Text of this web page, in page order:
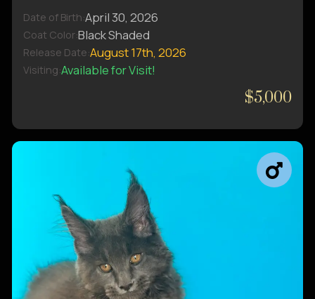
Date of Birth:April 30, 2026
Coat Color:Black Shaded
Release Date:August 17th, 2026
Visiting:Available for Visit!
$5,000